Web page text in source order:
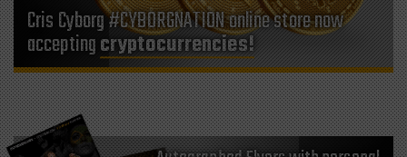
Cris Cyborg #CYBORGNATION online store now
acceptingcryptocurrencies!